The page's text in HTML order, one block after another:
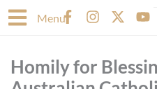
to
MenuF
a
b
o
I
n
a
g
X
-
i
t
Y
o
t
u
b
Homily for